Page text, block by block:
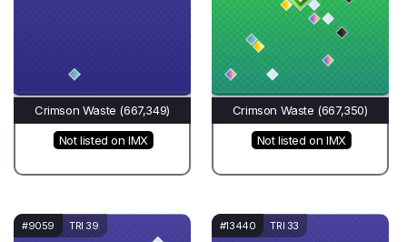
Crimson Waste (667,349)
Not listed on IMX
Crimson Waste (667,350)
Not listed on IMX
#9059 TRI 39 #13440 TRI 33